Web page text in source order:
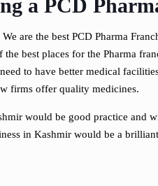
a PCD
are the best PCD Pharma
best places for the Pharma
to have better medical
firms offer quality medicines.
would be good practice and
in Kashmir would be a